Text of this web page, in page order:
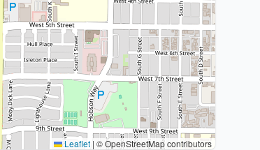
Leaflet | © OpenStreetMap contributors